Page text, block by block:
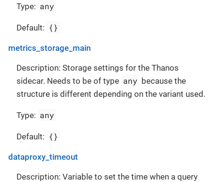
Type: any
Default: {}
metrics_storage_main
Description: Storage settings for the Thanos
sidecar. Needs to be of type any because the
structure is different depending on the variant used.
Type: any
Default: {}
dataproxy_timeout
Description: Variable to set the time when a query